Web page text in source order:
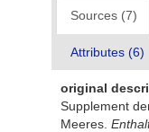
Sources (7)
Attributes (6)
original
Supplement
Meeres.